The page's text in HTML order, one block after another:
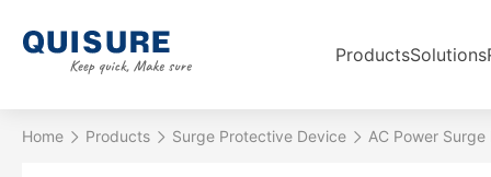
ProductsSolutions
Home Products Surge Protective Device AC Power